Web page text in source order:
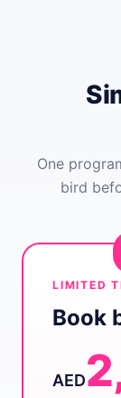
One
bird
LIMITED
Book
AED